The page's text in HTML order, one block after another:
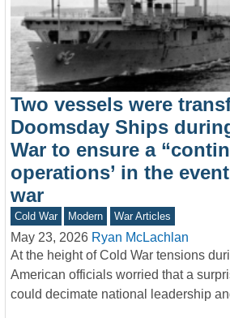
Two vessels were
Doomsday Ships
War to ensure a
operations’ in the
war
Cold War Modern War Articles
May 23, 2026 Ryan McLachlan
At the height of Cold War tensions
American officials worried that a
could decimate national leadership